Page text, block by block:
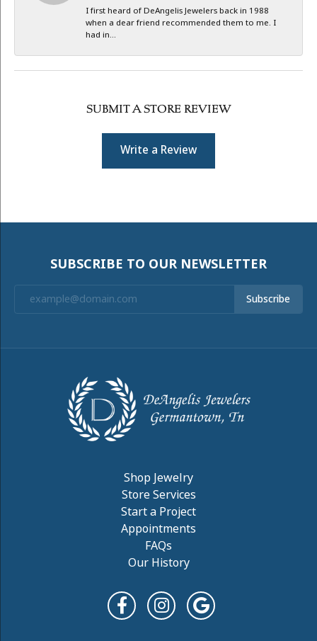
I first heard of DeAngelis Jewelers back in 1988
when a dear friend recommended them to me. I
had in...
SUBMIT A STORE REVIEW
Write a Review
SUBSCRIBE TO OUR NEWSLETTER
Subscribe
Shop Jewelry
Store Services
Start a Project
Appointments
FAQs
Our History